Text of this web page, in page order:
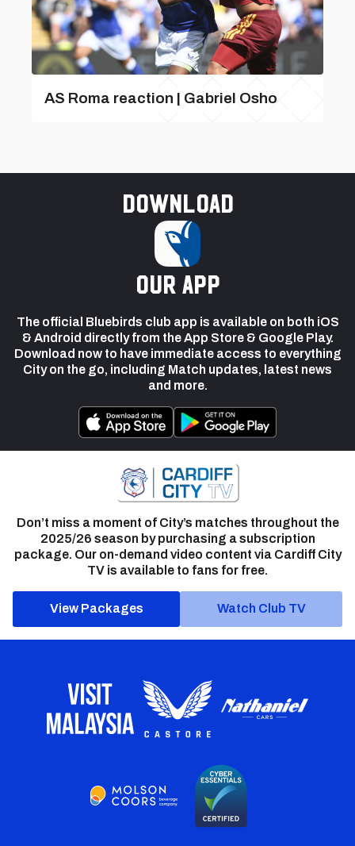
AS Roma reaction | Gabriel Osho
Download
our app
The official Bluebirds club app is available on both iOS
& Android directly from the App Store & Google Play.
Download now to have immediate access to everything
City on the go, including Match updates, latest news
and more.
Don’t miss a moment of City’s matches throughout the
2025/26 season by purchasing a subscription
package. Our on-demand video content via Cardiff City
TV is available to fans for free.
View Packages Watch Club TV